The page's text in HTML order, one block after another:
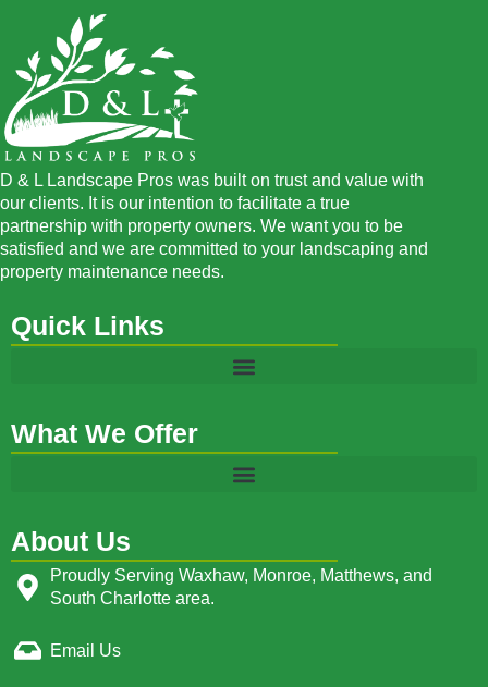
D & L Landscape Pros was built on trust and value with
our clients. It is our intention to facilitate a true
partnership with property owners. We want you to be
satisfied and we are committed to your landscaping and
property maintenance needs.
Quick Links
What We Offer
About Us
Proudly Serving Waxhaw, Monroe, Matthews, and
South Charlotte area.
Email Us